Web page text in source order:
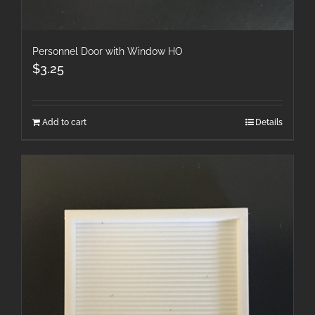
Personnel Door with Window HO
$3.25
Add to cart Details